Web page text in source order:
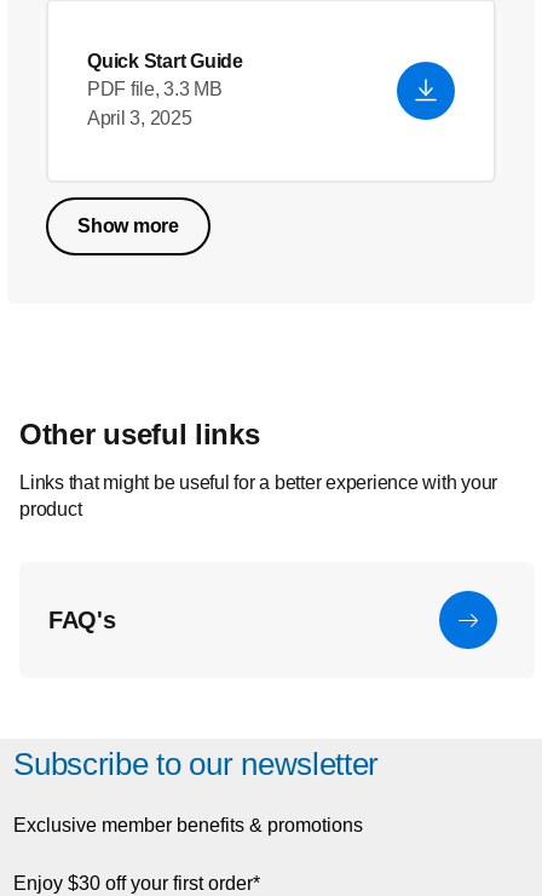
Quick Start Guide
PDF file, 3.3 MB
April 3, 2025
Show more
Other useful links
Links that might be useful for a better experience with your
product
FAQ's
Subscribe to our newsletter
Exclusive member benefits & promotions
Enjoy $30 off your first order*